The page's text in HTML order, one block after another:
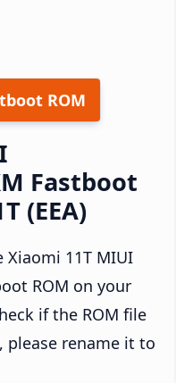
ROM
Fastboot
(EEA)
11T MIUI
ROM on your
if the ROM file
please rename it to